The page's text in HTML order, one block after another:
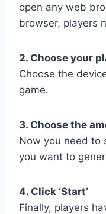
open any web
browser, players
2. Choose your
Choose the
game.
3. Choose the
Now you need to
you want to
4. Click ‘Start’
Finally, players